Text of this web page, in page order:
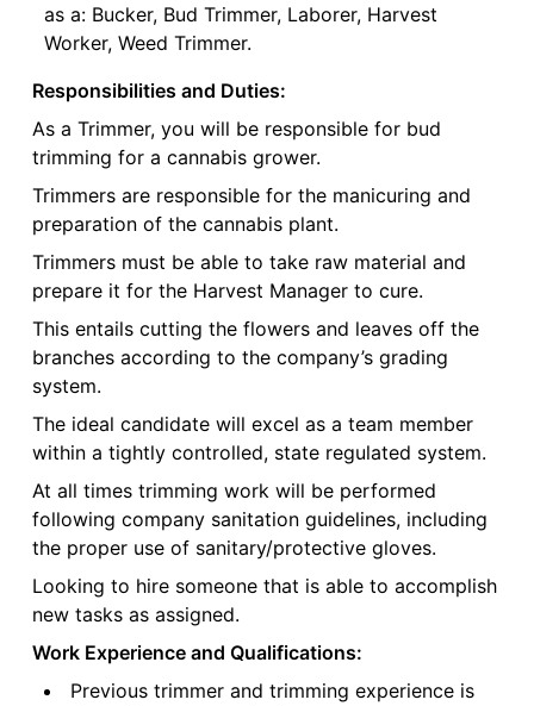
as a: Bucker, Bud Trimmer, Laborer, Harvest
Worker, Weed Trimmer.
Responsibilities and Duties:
As a Trimmer, you will be responsible for bud
trimming for a cannabis grower.
Trimmers are responsible for the manicuring and
preparation of the cannabis plant.
Trimmers must be able to take raw material and
prepare it for the Harvest Manager to cure.
This entails cutting the flowers and leaves off the
branches according to the company’s grading
system.
The ideal candidate will excel as a team member
within a tightly controlled, state regulated system.
At all times trimming work will be performed
following company sanitation guidelines, including
the proper use of sanitary/protective gloves.
Looking to hire someone that is able to accomplish
new tasks as assigned.
Work Experience and Qualifications:
Previous trimmer and trimming experience is